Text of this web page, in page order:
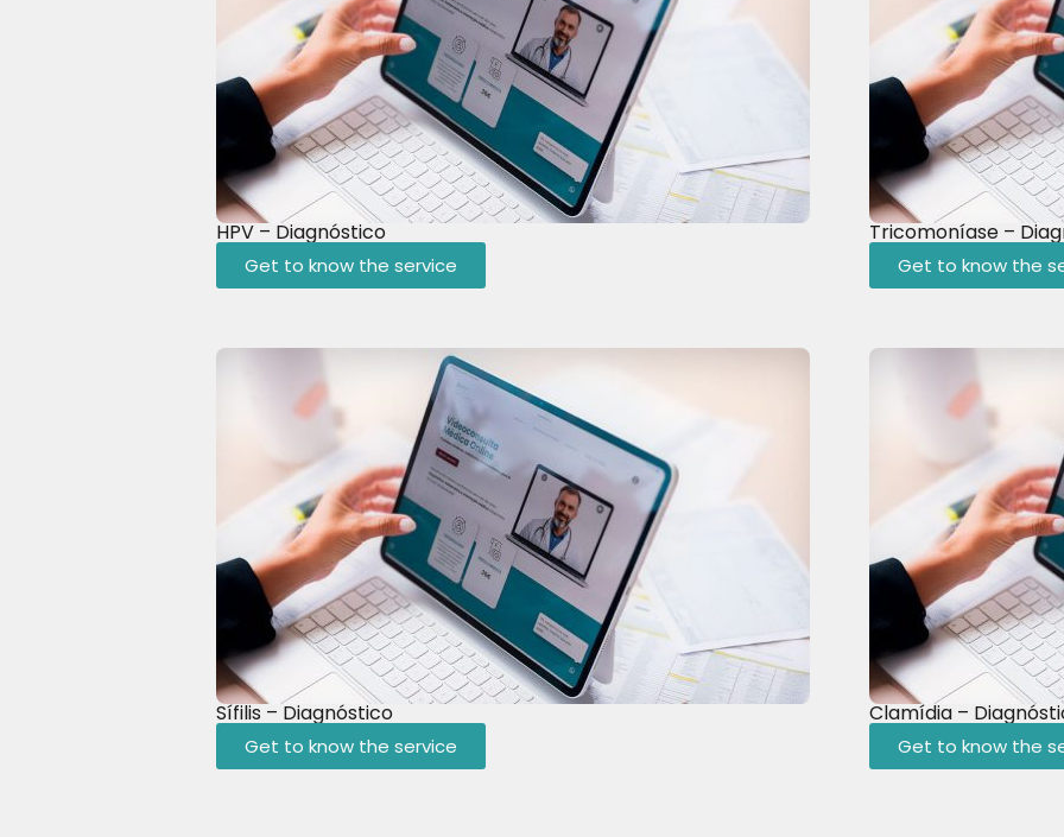
HPV – Diagnóstico
Get to know the service
Tricomoníase –
Get to know the
Sífilis – Diagnóstico
Get to know the service
Clamídia –
Get to know the